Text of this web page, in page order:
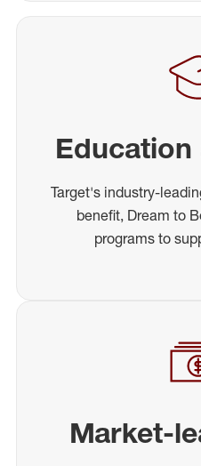
Target's industry-
benefit, Dream to
programs to
Market-